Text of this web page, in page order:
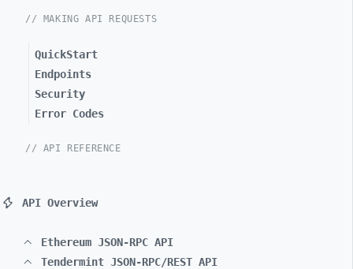
// MAKING API REQUESTS
QuickStart
Endpoints
Security
Error Codes
// API REFERENCE
API Overview
Ethereum JSON-RPC API
Tendermint JSON-RPC/REST API